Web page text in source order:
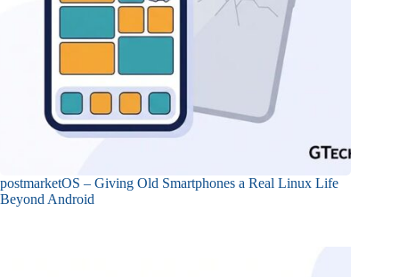
postmarketOS – Giving Old Smartphones a Real Linux Life
Beyond Android